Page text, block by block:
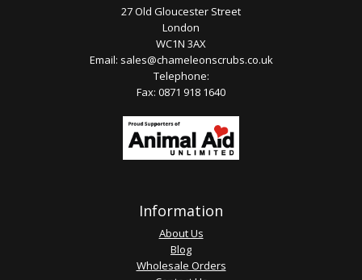
27 Old Gloucester Street
London
WC1N 3AX
Email: sales@chameleonscrubs.co.uk
Telephone:
Fax: 0871 918 1640
Information
About Us
Blog
Wholesale Orders